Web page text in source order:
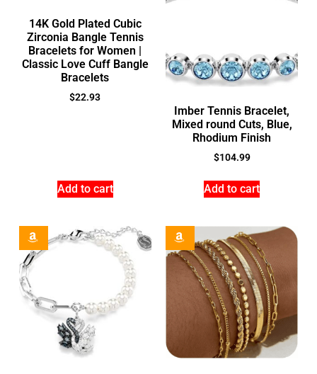
14K Gold Plated Cubic
Zirconia Bangle Tennis
Bracelets for Women |
Classic Love Cuff Bangle
Bracelets
$22.93
Add to cart
Imber Tennis Bracelet,
Mixed round Cuts, Blue,
Rhodium Finish
$104.99
Add to cart